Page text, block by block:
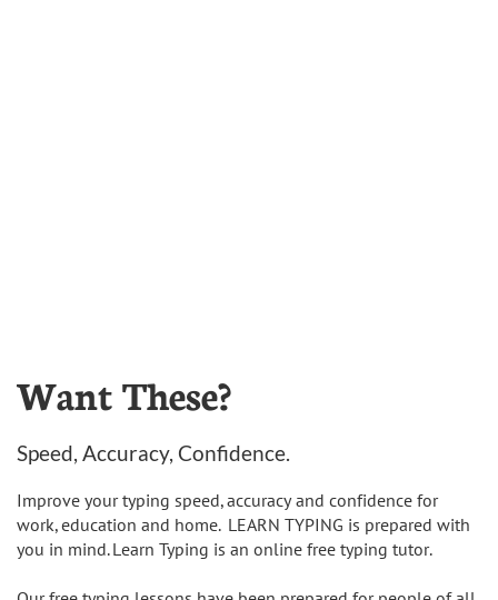
Want These?
Speed, Accuracy, Confidence.
Improve your typing speed, accuracy and confidence for
work, education and home. LEARN TYPING is prepared with
you in mind. Learn Typing is an online free typing tutor.